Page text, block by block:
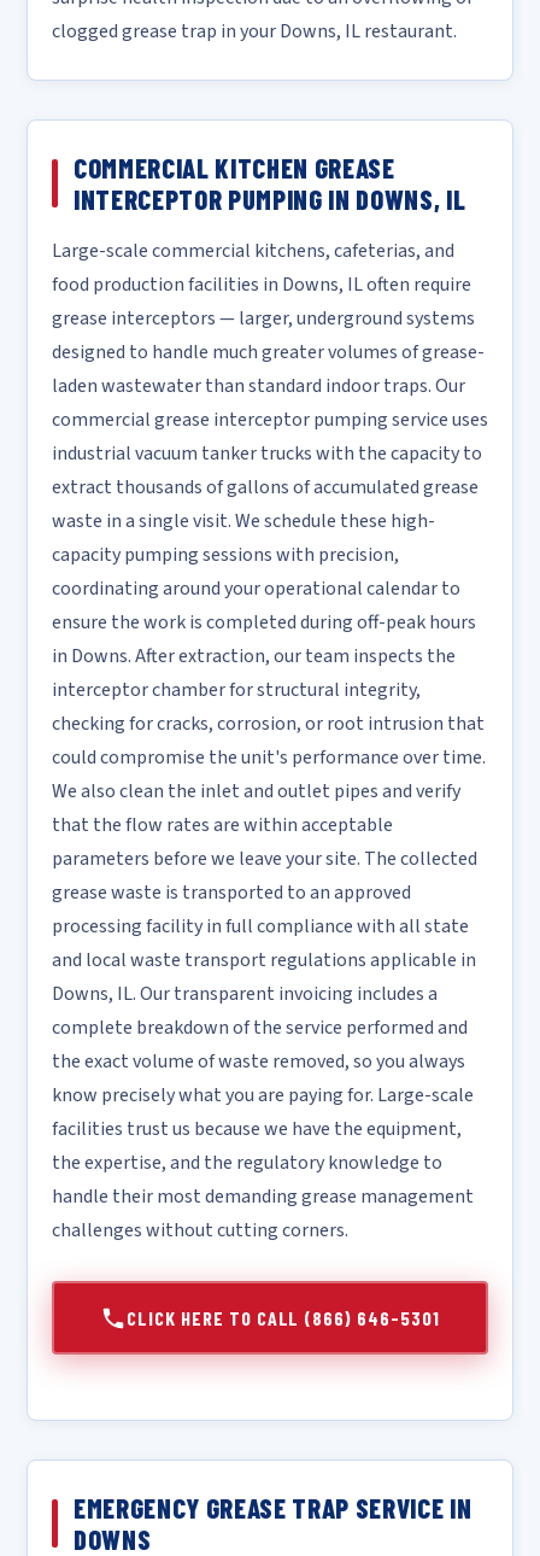
clogged grease trap in your Downs, IL restaurant.
COMMERCIAL KITCHEN GREASE
INTERCEPTOR PUMPING IN DOWNS, IL
Large-scale commercial kitchens, cafeterias, and
food production facilities in Downs, IL often require
grease interceptors — larger, underground systems
designed to handle much greater volumes of grease-
laden wastewater than standard indoor traps. Our
commercial grease interceptor pumping service uses
industrial vacuum tanker trucks with the capacity to
extract thousands of gallons of accumulated grease
waste in a single visit. We schedule these high-
capacity pumping sessions with precision,
coordinating around your operational calendar to
ensure the work is completed during off-peak hours
in Downs. After extraction, our team inspects the
interceptor chamber for structural integrity,
checking for cracks, corrosion, or root intrusion that
could compromise the unit's performance over time.
We also clean the inlet and outlet pipes and verify
that the flow rates are within acceptable
parameters before we leave your site. The collected
grease waste is transported to an approved
processing facility in full compliance with all state
and local waste transport regulations applicable in
Downs, IL. Our transparent invoicing includes a
complete breakdown of the service performed and
the exact volume of waste removed, so you always
know precisely what you are paying for. Large-scale
facilities trust us because we have the equipment,
the expertise, and the regulatory knowledge to
handle their most demanding grease management
challenges without cutting corners.
CLICK HERE TO CALL (866) 646-5301
EMERGENCY GREASE TRAP SERVICE IN
DOWNS